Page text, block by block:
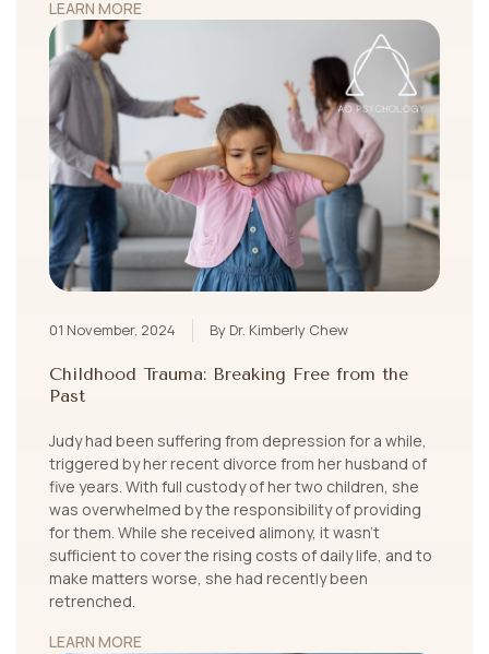
LEARN MORE
01 November, 2024 By Dr. Kimberly Chew
Childhood Trauma: Breaking Free from the
Past
Judy had been suffering from depression for a while,
triggered by her recent divorce from her husband of
five years. With full custody of her two children, she
was overwhelmed by the responsibility of providing
for them. While she received alimony, it wasn’t
sufficient to cover the rising costs of daily life, and to
make matters worse, she had recently been
retrenched.
LEARN MORE